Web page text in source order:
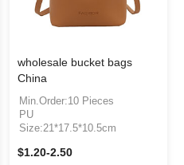
wholesale bucket bags
China
Min.Order:10 Pieces
PU
Size:21*17.5*10.5cm
$1.20-2.50